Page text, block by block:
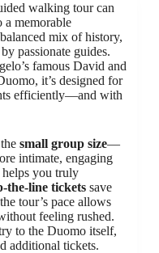
walking tour can
a memorable
mix of history,
passionate guides.
famous David and
it’s designed for
efficiently—and with
small group size—
intimate, engaging
helps you truly
the-line tickets save
tour’s pace allows
feeling rushed.
to the Duomo itself,
additional tickets.